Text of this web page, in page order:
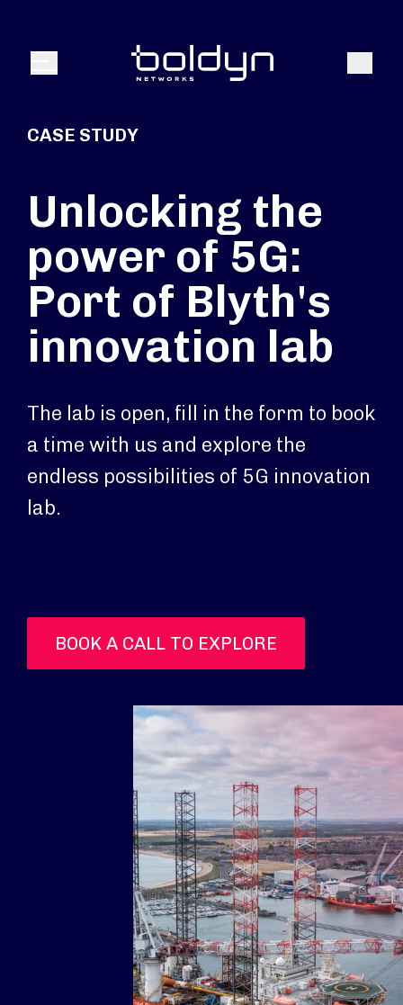
Menu Search
CASE STUDY
Unlocking the
power of 5G:
Port of Blyth's
innovation lab
The lab is open, fill in the form to book
a time with us and explore the
endless possibilities of 5G innovation
lab.
BOOK A CALL TO EXPLORE